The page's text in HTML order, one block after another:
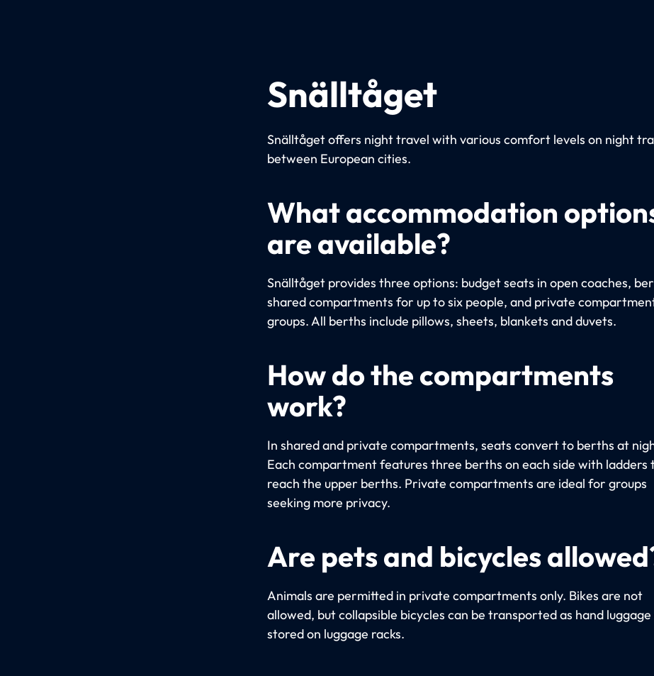
Snälltåget
Snälltåget offers night travel with various comfort levels on night
between European cities.
What accommodation
are available?
Snälltåget provides three options: budget seats in open coaches,
shared compartments for up to six people, and private
groups. All berths include pillows, sheets, blankets and duvets.
How do the compartments
work?
In shared and private compartments, seats convert to berths at
Each compartment features three berths on each side with ladders
reach the upper berths. Private compartments are ideal for groups
seeking more privacy.
Are pets and bicycles
Animals are permitted in private compartments only. Bikes are not
allowed, but collapsible bicycles can be transported as hand
stored on luggage racks.